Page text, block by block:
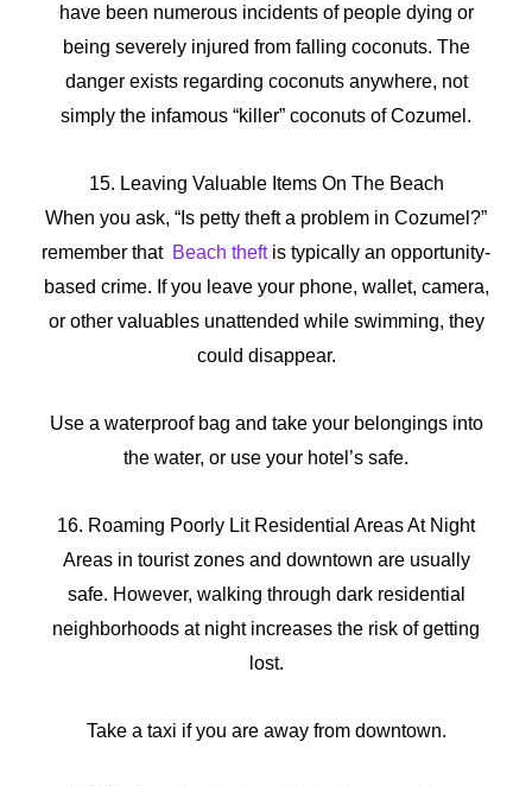
have been numerous incidents of people dying or
being severely injured from falling coconuts. The
danger exists regarding coconuts anywhere, not
simply the infamous “killer” coconuts of Cozumel.
15. Leaving Valuable Items On The Beach
When you ask, “Is petty theft a problem in Cozumel?”
remember that Beach theftis typically an opportunity-
based crime. If you leave your phone, wallet, camera,
or other valuables unattended while swimming, they
could disappear.
Use a waterproof bag and take your belongings into
the water, or use your hotel’s safe.
16. Roaming Poorly Lit Residential Areas At Night
Areas in tourist zones and downtown are usually
safe. However, walking through dark residential
neighborhoods at night increases the risk of getting
lost.
Take a taxi if you are away from downtown.